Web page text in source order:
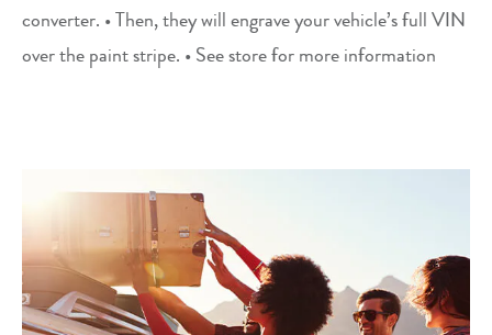
converter. • Then, they will engrave your vehicle’s full VIN
over the paint stripe. • See store for more information